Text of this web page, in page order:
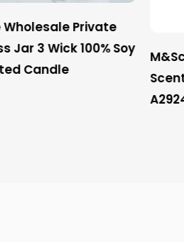
Private
100% Soy
M&Scente
Scented Soy
A29247-